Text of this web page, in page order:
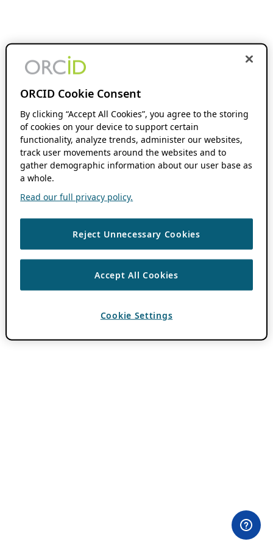
ORCID Cookie Consent
By clicking “Accept All Cookies”, you agree to the storing
of cookies on your device to support certain
functionality, analyze trends, administer our websites,
track user movements around the websites and to
gather demographic information about our user base as
a whole.
Read our full privacy policy.
Reject Unnecessary Cookies
Accept All Cookies
Cookie Settings